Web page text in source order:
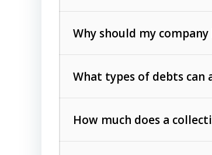
Why should my
What types of debts can
rendered.
How much does a